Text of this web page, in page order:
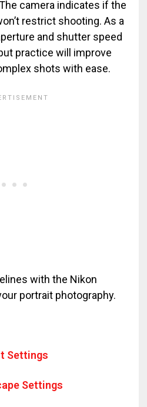
camera indicates if the
restrict shooting. As a
and shutter speed
practice will improve
shots with ease.
with the Nikon
portrait photography.
Settings
Settings